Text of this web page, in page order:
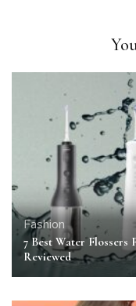
Fashion
7 Best Water Flossers
Reviewed